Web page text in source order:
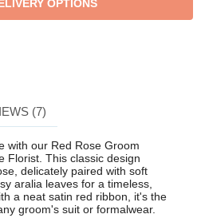
(7)
with our Red Rose Groom
Florist. This classic design
delicately paired with soft
aralia leaves for a timeless,
a neat satin red ribbon, it's the
groom's suit or formalwear.